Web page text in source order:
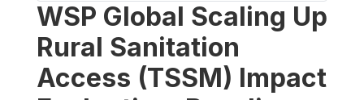
WSP Global Scaling Up
Rural Sanitation
Access (TSSM) Impact